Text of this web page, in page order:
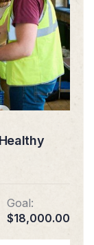
Goal:
$18,000.00